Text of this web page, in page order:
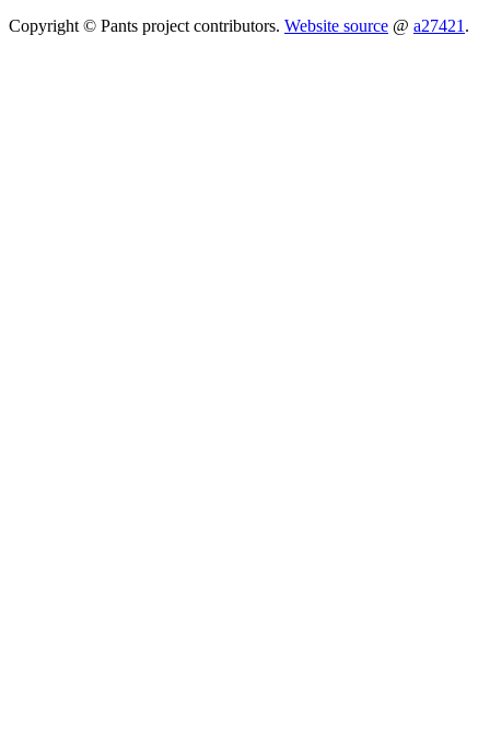
Copyright © Pants project contributors. Website source @ a27421 .